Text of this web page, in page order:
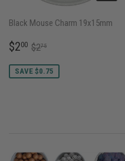
Black Mouse Charm 19x15mm
SALE
$200 $2.00
REGULAR PRICE
$275
SAVE $0.75